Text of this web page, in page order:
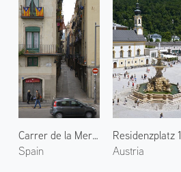
Carrer de la Mercè
Spain
Residenzplatz 1
Austria